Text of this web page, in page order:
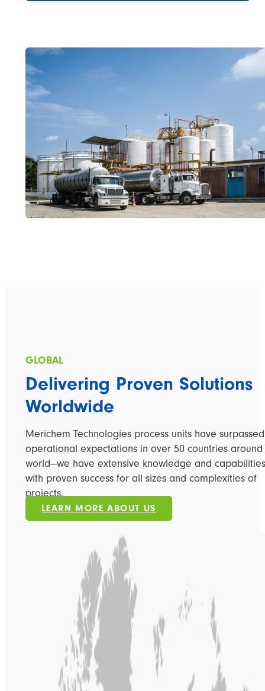
Delivering Proven Solutions
Worldwide
Merichem Technologies process units have surpassed
operational expectations in over 50 countries
world—we have extensive knowledge and capabilities
with proven success for all sizes and complexities of
projects.
LEARN MORE ABOUT US